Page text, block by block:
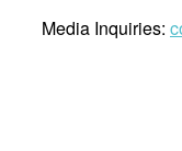
Media Inquiries: